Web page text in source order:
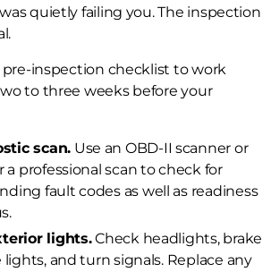
quietly failing you. The inspection
pre-inspection checklist to work
to three weeks before your
scan. Use an OBD-II scanner or
a professional scan to check for
fault codes as well as readiness
lights.Check headlights, brake
lights, and turn signals. Replace any